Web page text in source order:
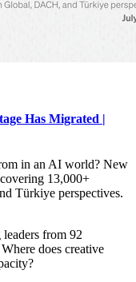
Has Migrated |
in an AI world? New
13,000+
Türkiye perspectives.
from 92
does creative